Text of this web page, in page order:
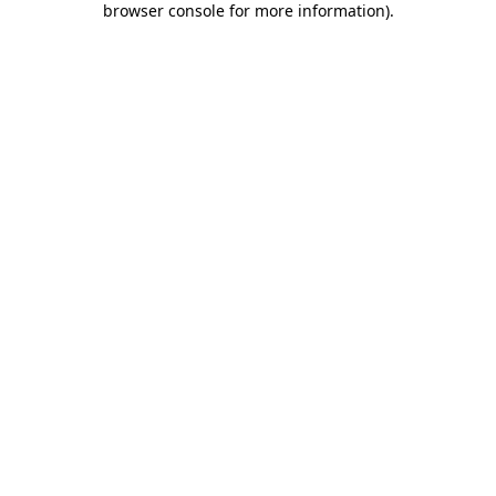
browser console for more information).